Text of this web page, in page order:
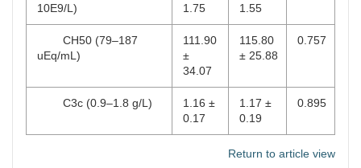
10E9/L)
1.75
1.55
CH50 (79–187
uEq/mL)
111.90
±
34.07
115.80
± 25.88
0.757
C3c (0.9–1.8 g/L)
1.16 ±
0.17
1.17 ±
0.19
0.895
Return to article view